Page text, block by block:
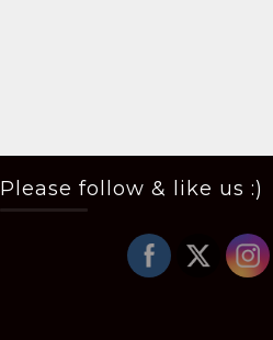
Please follow & like us :)